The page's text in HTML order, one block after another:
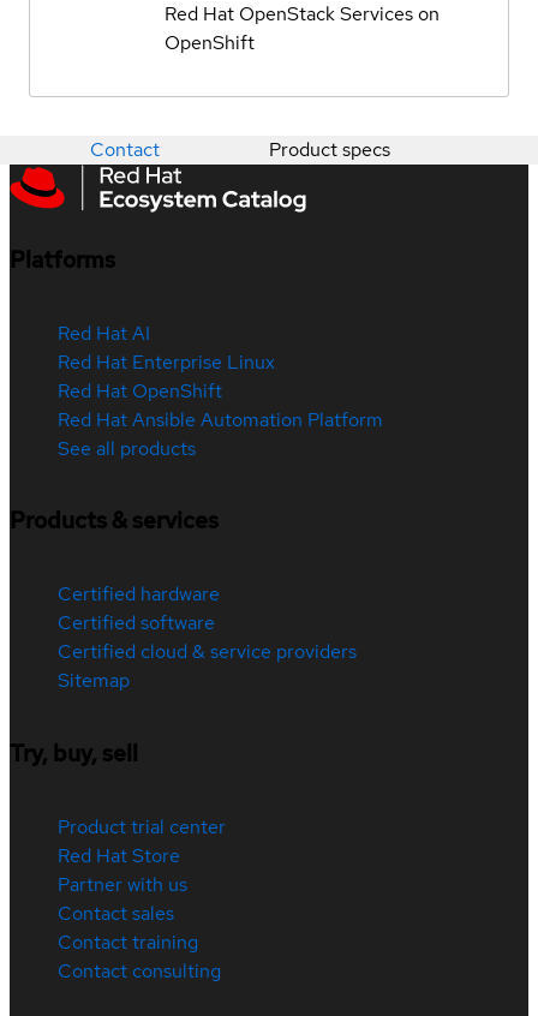
Red Hat OpenStack Services on
OpenShift
Contact Product specs
Platforms
Red Hat AI
Red Hat Enterprise Linux
Red Hat OpenShift
Red Hat Ansible Automation Platform
See all products
Products & services
Certified hardware
Certified software
Certified cloud & service providers
Sitemap
Try, buy, sell
Product trial center
Red Hat Store
Partner with us
Contact sales
Contact training
Contact consulting